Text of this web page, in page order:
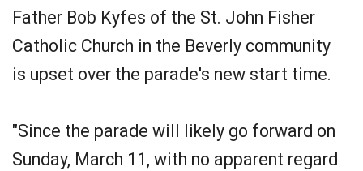
Father Bob Kyfes of the St. John Fisher
Catholic Church in the Beverly community
is upset over the parade's new start time.
"Since the parade will likely go forward on
Sunday, March 11, with no apparent regard